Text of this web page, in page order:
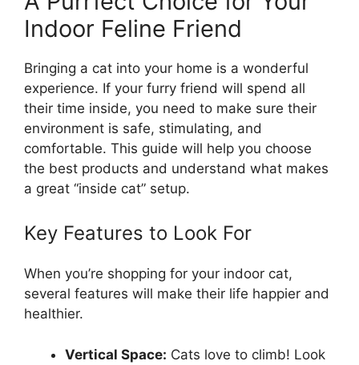
Indoor Feline Friend
Bringing a cat into your home is a wonderful
experience. If your furry friend will spend all
their time inside, you need to make sure their
environment is safe, stimulating, and
comfortable. This guide will help you choose
the best products and understand what makes
a great “inside cat” setup.
Key Features to Look For
When you’re shopping for your indoor cat,
several features will make their life happier and
healthier.
Vertical Space: Cats love to climb! Look